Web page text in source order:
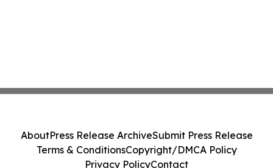
AboutPress Release ArchiveSubmit Press Release
Terms & ConditionsCopyright/DMCA Policy
Privacy PolicyContact